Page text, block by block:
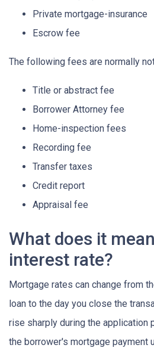
Private mortgage-insurance
Escrow fee
The following fees are normally
Title or abstract fee
Borrower Attorney fee
Home-inspection fees
Recording fee
Transfer taxes
Credit report
Appraisal fee
What does it
interest rate?
Mortgage rates can change from
loan to the day you close the
rise sharply during the application
the borrower's mortgage payment